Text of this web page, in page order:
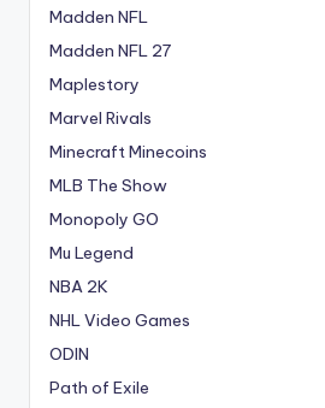
Madden NFL
Madden NFL 27
Maplestory
Marvel Rivals
Minecraft Minecoins
MLB The Show
Monopoly GO
Mu Legend
NBA 2K
NHL Video Games
ODIN
Path of Exile